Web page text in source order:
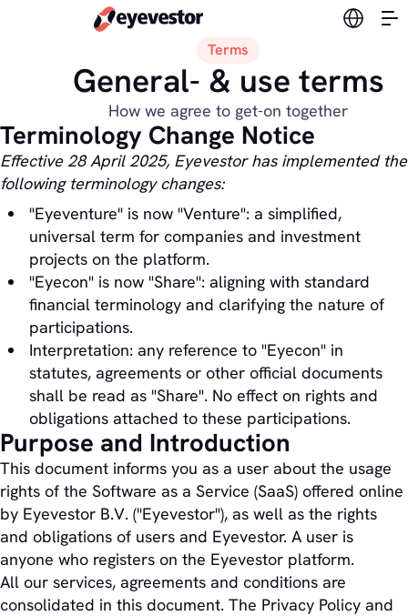
Switch
Terms
General- & use terms
How we agree to get-on together
Terminology Change Notice
Effective 28 April 2025, Eyevestor has implemented the
following terminology changes:
"Eyeventure" is now "Venture": a simplified,
universal term for companies and investment
projects on the platform.
"Eyecon" is now "Share": aligning with standard
financial terminology and clarifying the nature of
participations.
Interpretation: any reference to "Eyecon" in
statutes, agreements or other official documents
shall be read as "Share". No effect on rights and
obligations attached to these participations.
Purpose and Introduction
This document informs you as a user about the usage
rights of the Software as a Service (SaaS) offered online
by Eyevestor B.V. ("Eyevestor"), as well as the rights
and obligations of users and Eyevestor. A user is
anyone who registers on the Eyevestor platform.
All our services, agreements and conditions are
consolidated in this document. The Privacy Policy and